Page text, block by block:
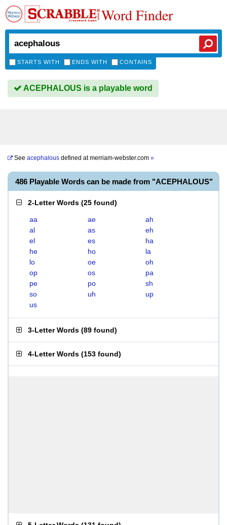
Word Finder
STARTS WITH ENDS WITH CONTAINS
ACEPHALOUS is a playable word
See acephalous defined atmerriam-webster.com »
486 Playable Words can be made from "ACEPHALOUS"
2-Letter Words (25 found)
aa ae
ah
al
as
eh
el
es
ha
he
ho
la
lo
oe
oh
op
os
pa
pe
po
sh
so
uh
up
us
3-Letter Words (89 found)
4-Letter Words (153 found)